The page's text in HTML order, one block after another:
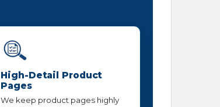
High-Detail Product
Pages
We keep product pages highly